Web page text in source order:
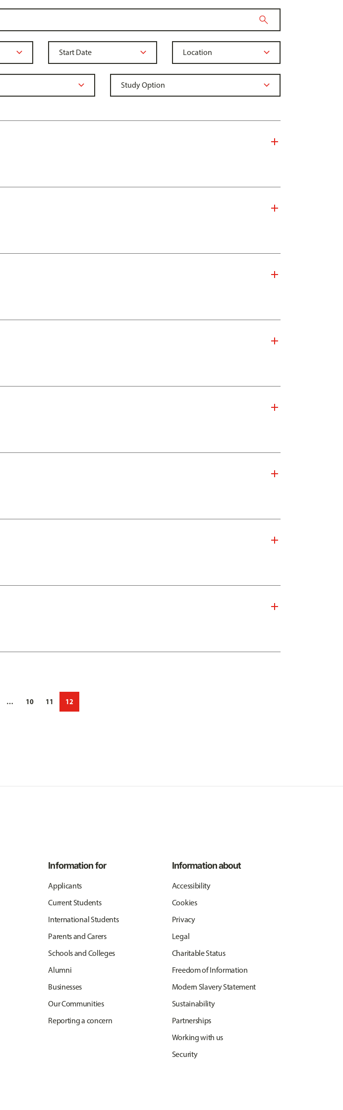
… 10 11 12
Information for
Applicants
Current Students
International Students
Parents and Carers
Schools and Colleges
Alumni
Businesses
Our Communities
Reporting a concern
Information about
Accessibility
Cookies
Privacy
Legal
Charitable Status
Freedom of Information
Modern Slavery Statement
Sustainability
Partnerships
Working with us
Security